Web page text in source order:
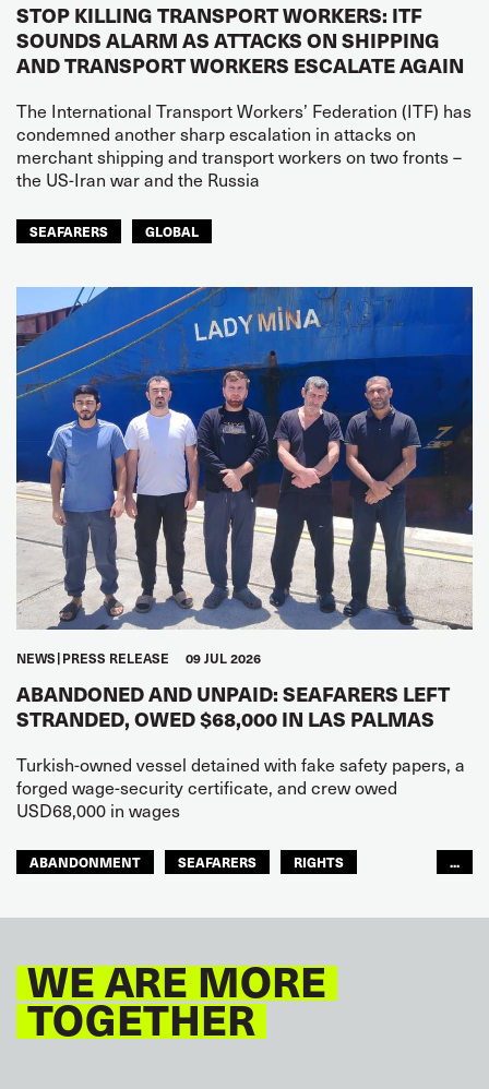
STOP KILLING TRANSPORT WORKERS: ITF
SOUNDS ALARM AS ATTACKS ON SHIPPING
AND TRANSPORT WORKERS ESCALATE AGAIN
The International Transport Workers’ Federation (ITF) has
condemned another sharp escalation in attacks on
merchant shipping and transport workers on two fronts –
the US-Iran war and the Russia
SEAFARERS GLOBAL
NEWS PRESS RELEASE 09 JUL 2026
ABANDONED AND UNPAID: SEAFARERS LEFT
STRANDED, OWED $68,000 IN LAS PALMAS
Turkish-owned vessel detained with fake safety papers, a
forged wage-security certificate, and crew owed
USD68,000 in wages
ABANDONMENT SEAFARERS
RIGHTS
...
WE ARE MORE
TOGETHER